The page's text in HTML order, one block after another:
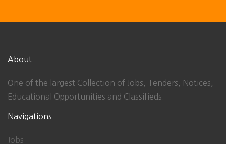
About
One of the largest Collection of Jobs, Tenders, Notices,
Educational Opportunities and Classifieds.
Navigations
Jobs